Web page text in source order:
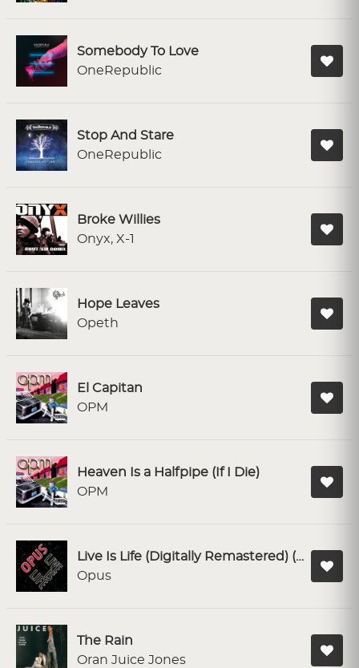
Somebody To Love
OneRepublic
Stop And Stare
OneRepublic
Broke Willies
Onyx, X-1
Hope Leaves
Opeth
El Capitan
OPM
Heaven Is a Halfpipe (If I Die)
OPM
Live Is Life (Digitally Remastered) (Single Version)
Opus
The Rain
Oran Juice Jones